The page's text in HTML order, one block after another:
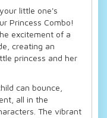
little one's
Princess Combo!
excitement of a
creating an
princess and her
can bounce,
all in the
The vibrant